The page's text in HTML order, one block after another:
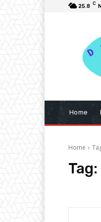
25.8 C
Home
Home
Tag: